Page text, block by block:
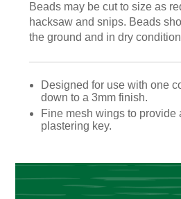
Beads may be cut to size as
hacksaw and snips. Beads
the ground and in dry
Designed for use with one
down to a 3mm finish.
Fine mesh wings to provide
plastering key.